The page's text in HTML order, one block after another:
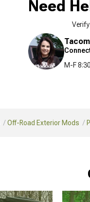
Need
M-F
Off-Road Exterior Mods